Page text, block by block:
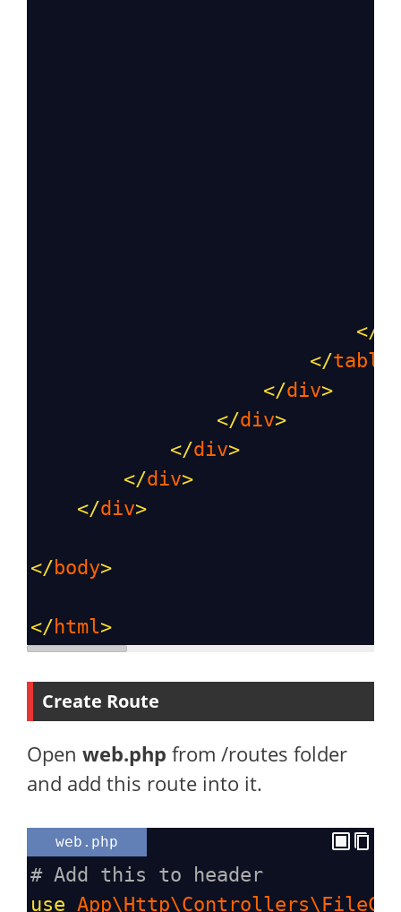
</
</table
</div>
</div>
</div>
</div>
</div>
</ body>
</ html>
Create Route
Open web.php from /routes folder
and add this route into it.
web.php
# Add this to header
use